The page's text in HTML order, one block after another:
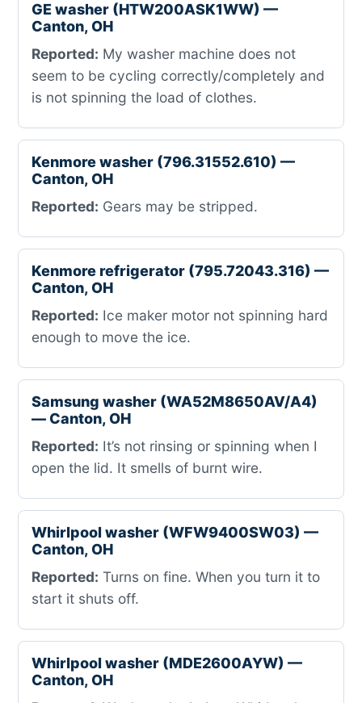
GE washer (HTW200ASK1WW) —
Canton, OH
Reported: My washer machine does not
seem to be cycling correctly/completely and
is not spinning the load of clothes.
Kenmore washer (796.31552.610) —
Canton, OH
Reported: Gears may be stripped.
Kenmore refrigerator (795.72043.316) —
Canton, OH
Reported: Ice maker motor not spinning hard
enough to move the ice.
Samsung washer (WA52M8650AV/A4)
— Canton, OH
Reported: It’s not rinsing or spinning when I
open the lid. It smells of burnt wire.
Whirlpool washer (WFW9400SW03) —
Canton, OH
Reported: Turns on fine. When you turn it to
start it shuts off.
Whirlpool washer (MDE2600AYW) —
Canton, OH